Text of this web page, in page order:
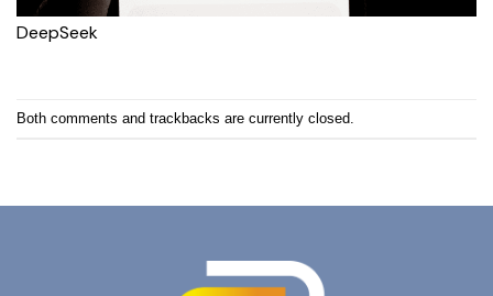
DeepSeek
Both comments and trackbacks are currently closed.